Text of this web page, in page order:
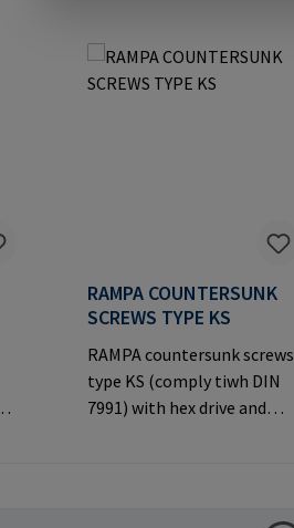
RAMPA COUNTERSUNK
SCREWS TYPE KS
RAMPA countersunk screws
type KS (comply tiwh DIN
7991) with hex drive and